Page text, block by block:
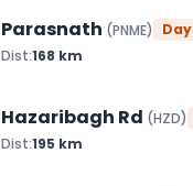
Parasnath (PNME) Day
Dist:168 km
Hazaribagh Rd (HZD)
Dist:195 km